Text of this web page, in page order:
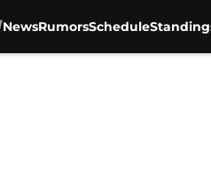
NewsRumorsSchedule